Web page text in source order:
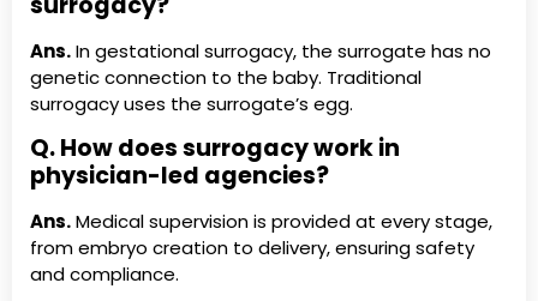
Ans.In gestational surrogacy, the surrogate has no
genetic connection to the baby. Traditional
surrogacy uses the surrogate’s egg.
Q. How does surrogacy work in
physician-led agencies?
Ans.Medical supervision is provided at every stage,
from embryo creation to delivery, ensuring safety
and compliance.